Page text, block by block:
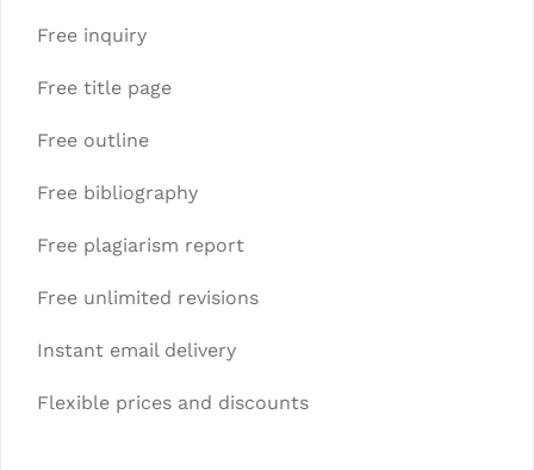
Free inquiry
Free title page
Free outline
Free bibliography
Free plagiarism report
Free unlimited revisions
Instant email delivery
Flexible prices and discounts